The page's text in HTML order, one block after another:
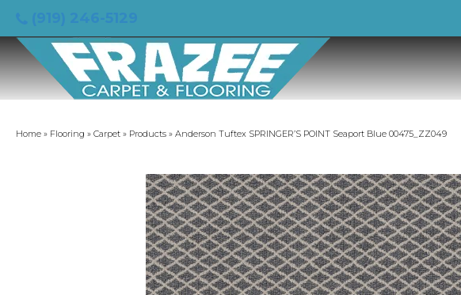
Home » Flooring » Carpet » Products » Anderson Tuftex SPRINGER’S POINT Seaport Blue 00475_ZZ049